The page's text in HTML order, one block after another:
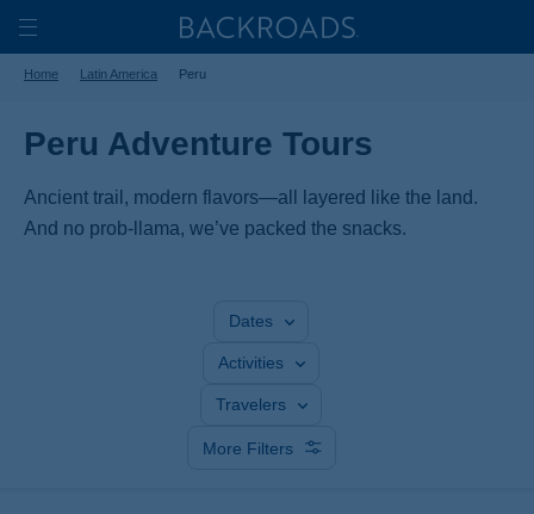
Skip
to
main
Toggle
Nav
Home
Home Latin America Peru
Peru Adventure Tours
Ancient trail, modern flavors—all layered like the land.
And no prob-llama, we’ve packed the snacks.
Dates
Activities
Travelers
More Filters